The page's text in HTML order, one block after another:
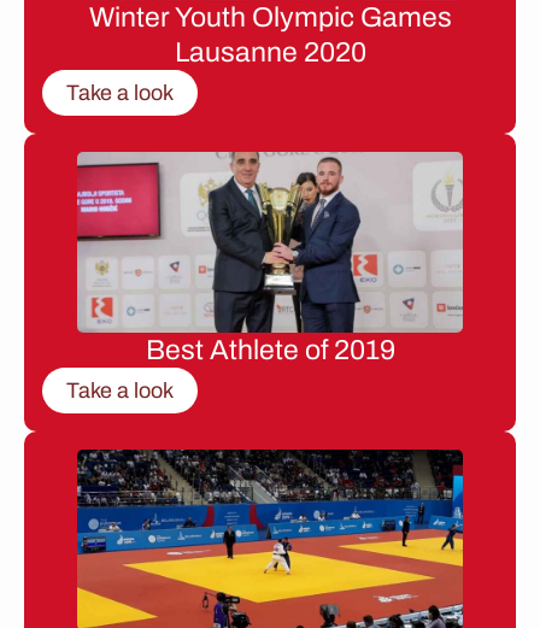
Winter Youth Olympic Games
Lausanne 2020
Take a look
Best Athlete of 2019
Take a look